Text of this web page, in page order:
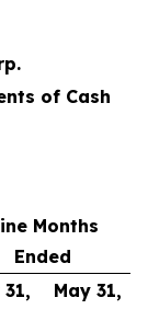
of Cash
Months
Ended
May 31,